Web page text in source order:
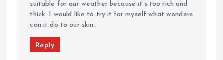
suitable for our weather because it’s too rich and
thick. I would like to try it for myself what wonders
can it do to our skin.
Reply